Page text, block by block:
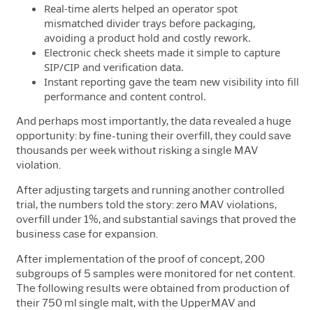
Real-time alerts helped an operator spot
mismatched divider trays before packaging,
avoiding a product hold and costly rework.
Electronic check sheets made it simple to capture
SIP/CIP and verification data.
Instant reporting gave the team new visibility into fill
performance and content control.
And perhaps most importantly, the data revealed a huge
opportunity: by fine-tuning their overfill, they could save
thousands per week without risking a single MAV
violation.
After adjusting targets and running another controlled
trial, the numbers told the story: zero MAV violations,
overfill under 1%, and substantial savings that proved the
business case for expansion.
After implementation of the proof of concept, 200
subgroups of 5 samples were monitored for net content.
The following results were obtained from production of
their 750 ml single malt, with the UpperMAV and